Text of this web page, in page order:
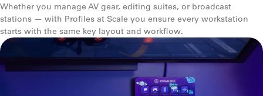
Whether you manage AV gear, editing suites, or broadcast
stations — with Profiles at Scale you ensure every workstation
starts with the same key layout and workflow.